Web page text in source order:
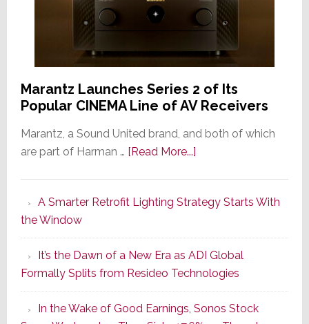
Marantz Launches Series 2 of Its
Popular CINEMA Line of AV Receivers
Marantz, a Sound United brand, and both of which
are part of Harman … [Read More...]about
Series
of
Its
Popular
CINEMA
Line
A Smarter Retrofit Lighting Strategy Starts With
the Window
It’s the Dawn of a New Era as ADI Global
Formally Splits from Resideo Technologies
In the Wake of Good Earnings, Sonos Stock